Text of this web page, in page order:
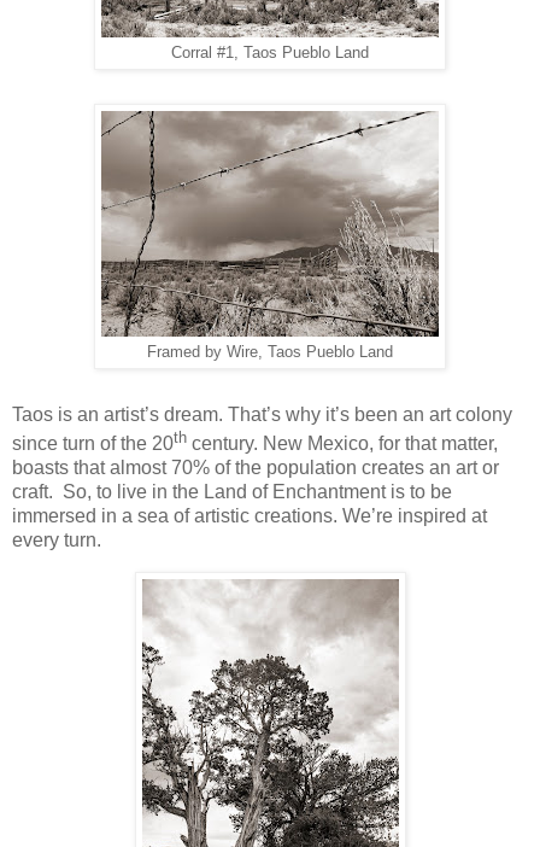
Corral #1, Taos Pueblo Land
Framed by Wire, Taos Pueblo Land
Taos is an artist’s dream. That’s why it’s been an art colony
since turn of the 20th century. New Mexico, for that matter,
boasts that almost 70% of the population creates an art or
craft. So, to live in the Land of Enchantment is to be
immersed in a sea of artistic creations. We’re inspired at
every turn.